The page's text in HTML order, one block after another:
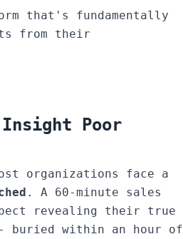
that's fundamentally
from their
Poor
organizations face a
. A 60-minute sales
revealing their true
buried within an hour of